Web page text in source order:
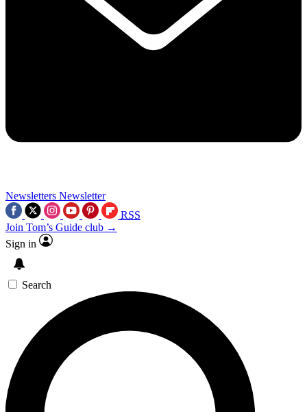
Newsletters Newsletter
RSS
Join Tom’s Guide club →
Sign in
Search